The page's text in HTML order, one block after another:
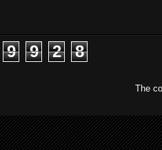
9 9 2 8
The